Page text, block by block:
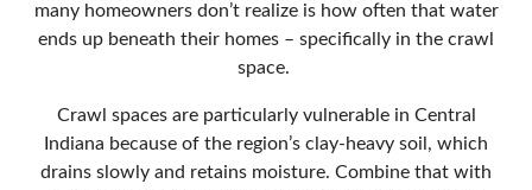
many homeowners don’t realize is how often that water
ends up beneath their homes – specifically in the crawl
space.
Crawl spaces are particularly vulnerable in Central
Indiana because of the region’s clay-heavy soil, which
drains slowly and retains moisture. Combine that with